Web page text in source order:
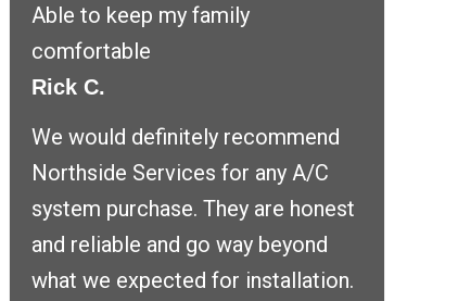
Able to keep my family
comfortable
Rick C.
We would definitely recommend
Northside Services for any A/C
system purchase. They are honest
and reliable and go way beyond
what we expected for installation.